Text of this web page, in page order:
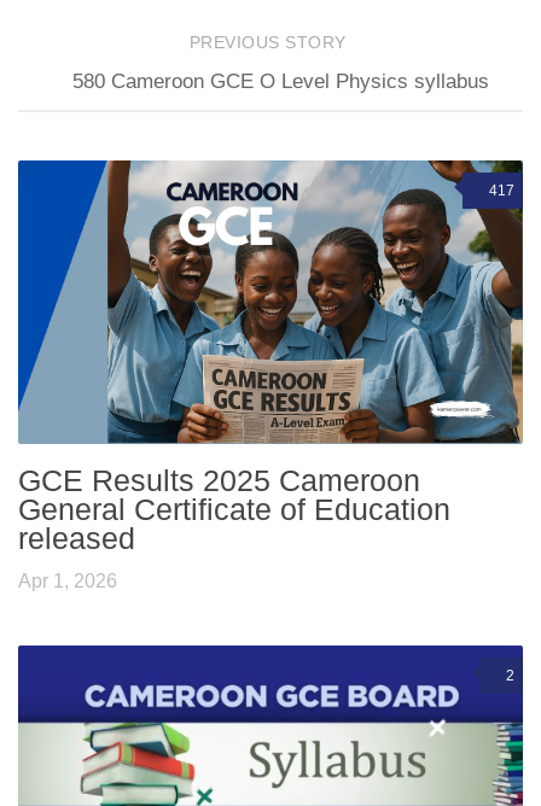
PREVIOUS STORY
580 Cameroon GCE O Level Physics syllabus
417
GCE Results 2025 Cameroon
General Certificate of Education
released
Apr 1, 2026
2